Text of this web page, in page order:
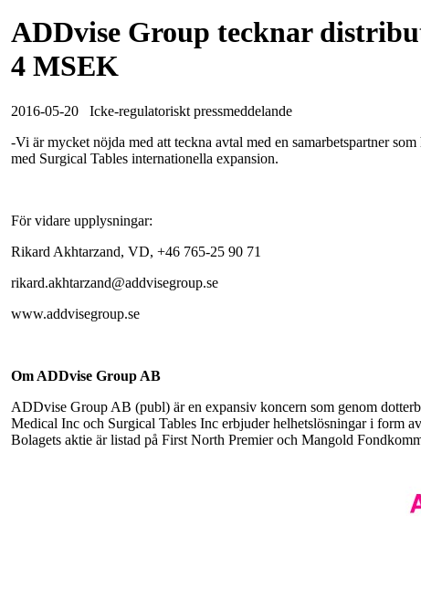
ADDvise Group tecknar
4 MSEK
2016-05-20
Icke-regulatoriskt pressmeddelande
-Vi är mycket nöjda med att teckna avtal med en samarbetspartner
med Surgical Tables internationella expansion.
För vidare upplysningar:
Rikard Akhtarzand, VD, +46 765-25 90 71
rikard.akhtarzand@addvisegroup.se
www.addvisegroup.se
Om ADDvise Group AB
ADDvise Group AB (publ) är en expansiv koncern som genom
Medical Inc och Surgical Tables Inc erbjuder helhetslösningar i form
Bolagets aktie är listad på First North Premier och Mangold